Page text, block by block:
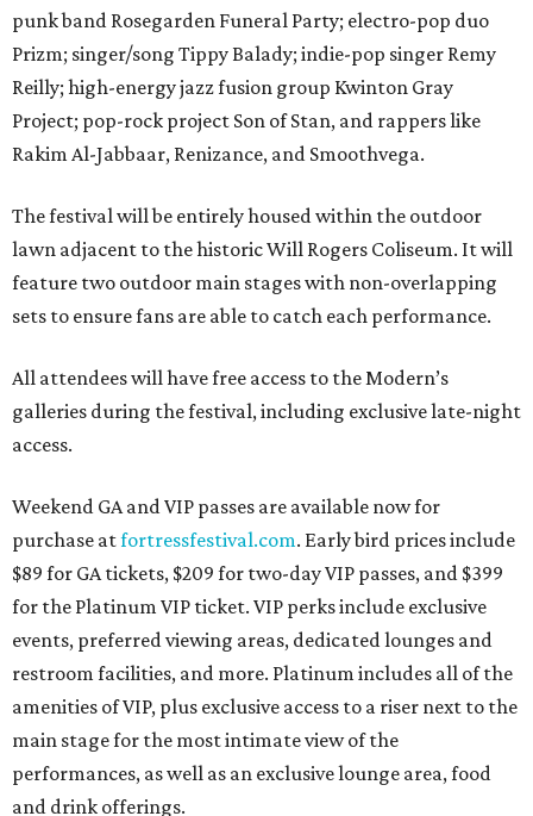
punk band Rosegarden Funeral Party; electro-pop duo
Prizm; singer/song Tippy Balady; indie-pop singer Remy
Reilly; high-energy jazz fusion group Kwinton Gray
Project; pop-rock project Son of Stan, and rappers like
Rakim Al-Jabbaar, Renizance, and Smoothvega.
The festival will be entirely housed within the outdoor
lawn adjacent to the historic Will Rogers Coliseum. It will
feature two outdoor main stages with non-overlapping
sets to ensure fans are able to catch each performance.
All attendees will have free access to the Modern’s
galleries during the festival, including exclusive late-night
access.
Weekend GA and VIP passes are available now for
purchase atfortressfestival.com. Early bird prices include
$89 for GA tickets, $209 for two-day VIP passes, and $399
for the Platinum VIP ticket. VIP perks include exclusive
events, preferred viewing areas, dedicated lounges and
restroom facilities, and more. Platinum includes all of the
amenities of VIP, plus exclusive access to a riser next to the
main stage for the most intimate view of the
performances, as well as an exclusive lounge area, food
and drink offerings.